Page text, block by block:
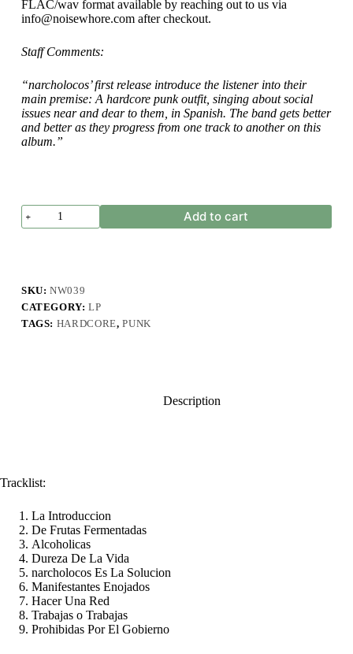
FLAC/wav format available by reaching out to us via
info@noisewhore.com after checkout.
Staff Comments:
“narcholocos’ first release introduce the listener into their
main premise: A hardcore punk outfit, singing about social
issues near and dear to them, in Spanish. The band gets better
and better as they progress from one track to another on this
album.”
narcholocos
Add to cart
SKU:NW039
CATEGORY:LP
TAGS: HARDCORE,PUNK
Description
Tracklist:
La Introduccion
De Frutas Fermentadas
Alcoholicas
Dureza De La Vida
narcholocos Es La Solucion
Manifestantes Enojados
Hacer Una Red
Trabajas o Trabajas
Prohibidas Por El Gobierno